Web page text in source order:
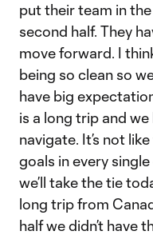
put their team in
second half. They
move forward. I
being so clean so
have big
is a long trip and
navigate. It’s not
goals in every
we’ll take the tie
long trip from
half we didn’t have